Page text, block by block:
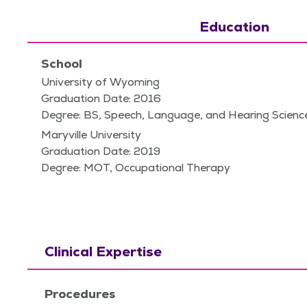
Education
School
University of Wyoming
Graduation Date: 2016
Degree: BS, Speech, Language, and Hearing
Maryville University
Graduation Date: 2019
Degree: MOT, Occupational Therapy
Clinical Expertise
Procedures